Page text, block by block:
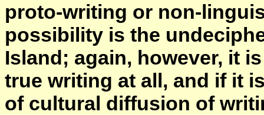
proto-writing or non-
possibility is the
Island; again, however, it
true writing at all, and if it
of cultural diffusion of